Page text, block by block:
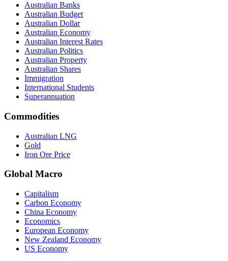
Australian Banks
Australian Budget
Australian Dollar
Australian Economy
Australian Interest Rates
Australian Politics
Australian Property
Australian Shares
Immigration
International Students
Superannuation
Commodities
Australian LNG
Gold
Iron Ore Price
Global Macro
Capitalism
Carbon Economy
China Economy
Economics
European Economy
New Zealand Economy
US Economy